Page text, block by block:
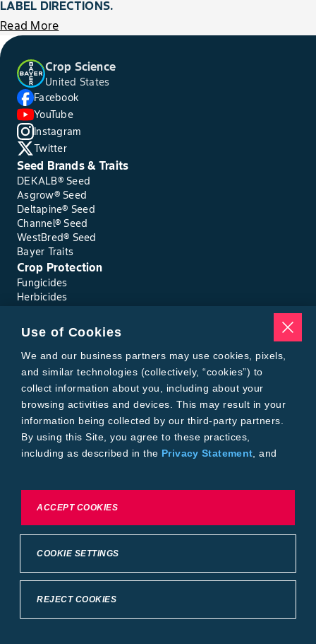
LABEL DIRECTIONS.
Read More
Crop Science
United States
Facebook
YouTube
Instagram
Twitter
Seed Brands & Traits
DEKALB® Seed
Asgrow® Seed
Deltapine® Seed
Channel® Seed
WestBred® Seed
Bayer Traits
Crop Protection
Fungicides
Herbicides
Seed Treatments
Tools
Where to Buy
Local Yield Results
FieldView
Insect Forecast
Bayer
About Bayer Crop Science
Brand Merchandise
Contact Us
Conditions of UsePrivacy Statement
California Transparency in Supply Chains
Intellectual Property (WestBred)
Use of Cookies
We and our business partners may use cookies, pixels,
and similar technologies (collectively, “cookies”) to
collect information about you, including about your
browsing activities and devices. This may result in your
information being collected by our third-party partners.
By using this Site, you agree to these practices,
including as described in the Privacy Statement , and
To exercise choices available to you, please review
COOKIE SETTINGS
REJECT COOKIES
ACCEPT COOKIES